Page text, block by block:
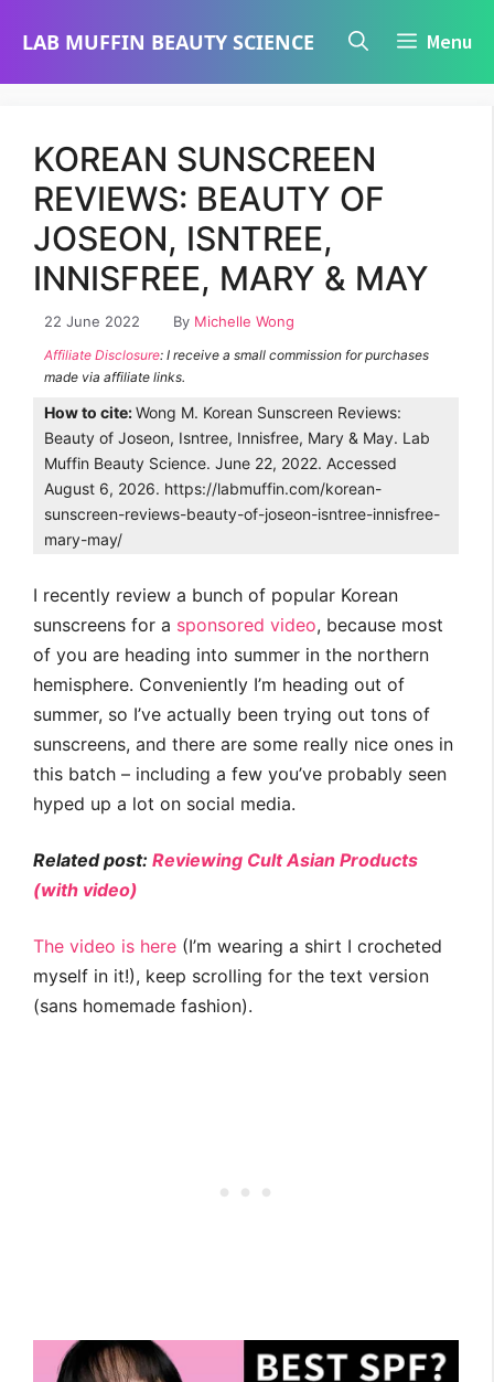
LAB MUFFIN BEAUTY SCIENCE Menu
KOREAN SUNSCREEN
REVIEWS: BEAUTY OF
JOSEON, ISNTREE,
INNISFREE, MARY & MAY
22 June 2022 By Michelle Wong
Affiliate Disclosure: I receive a small commission for purchases
made via affiliate links.
How to cite:Wong M. Korean Sunscreen Reviews:
Beauty of Joseon, Isntree, Innisfree, Mary & May. Lab
Muffin Beauty Science. June 22, 2022. Accessed
August 6, 2026. https://labmuffin.com/korean-
sunscreen-reviews-beauty-of-joseon-isntree-innisfree-
mary-may/
I recently review a bunch of popular Korean
sunscreens for a sponsored video, because most
of you are heading into summer in the northern
hemisphere. Conveniently I’m heading out of
summer, so I’ve actually been trying out tons of
sunscreens, and there are some really nice ones in
this batch – including a few you’ve probably seen
hyped up a lot on social media.
Related post: Reviewing Cult Asian Products
(with video)
The video is here (I’m wearing a shirt I crocheted
myself in it!), keep scrolling for the text version
(sans homemade fashion).